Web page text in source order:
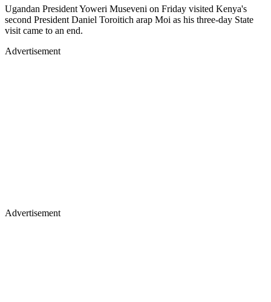
Ugandan President Yoweri Museveni on Friday visited Kenya's
second President Daniel Toroitich arap Moi as his three-day State
visit came to an end.
Advertisement
Advertisement